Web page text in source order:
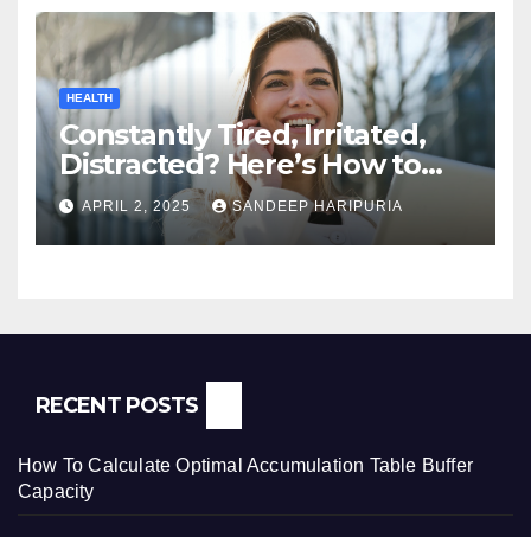
HEALTH
Constantly Tired, Irritated,
Distracted? Here’s How to
Regain Mental Clarity While
Working from Home
APRIL 2, 2025 SANDEEP HARIPURIA
RECENT POSTS
How To Calculate Optimal Accumulation Table Buffer
Capacity